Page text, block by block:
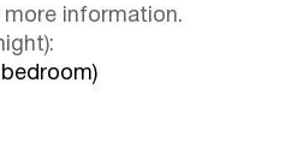
information.